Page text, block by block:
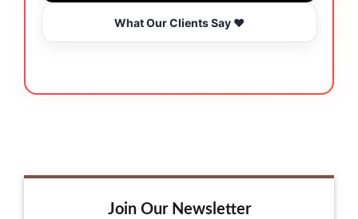
What Our Clients Say ❤️
Join Our Newsletter